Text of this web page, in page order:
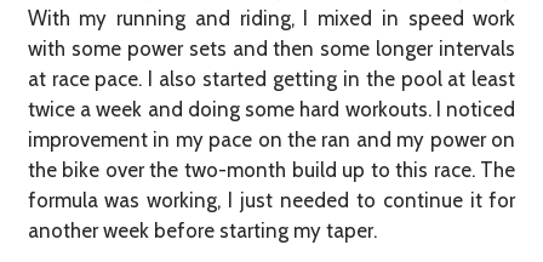
With my running and riding, I mixed in speed work
with some power sets and then some longer intervals
at race pace. I also started getting in the pool at least
twice a week and doing some hard workouts. I noticed
improvement in my pace on the ran and my power on
the bike over the two-month build up to this race. The
formula was working, I just needed to continue it for
another week before starting my taper.